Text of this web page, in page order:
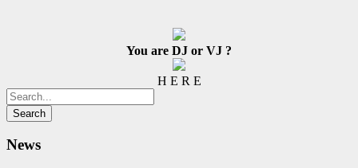
You are DJ or VJ ?
H E R E
News